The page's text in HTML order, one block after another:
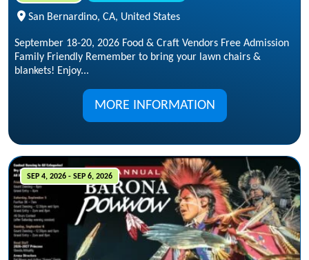
San Bernardino, CA, United States
September 18-20, 2026 Food & Craft Vendors Free Admission
Family Friendly Remember to bring your lawn chairs &
blankets! Enjoy...
MORE INFORMATION
SEP 4, 2026 - SEP 6, 2026